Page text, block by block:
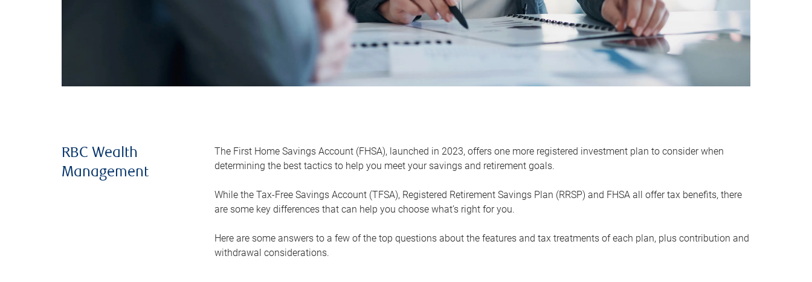
RBC Wealth
Management
The First Home Savings Account (FHSA), launched in 2023, offers one more registered investment plan to consider when
determining the best tactics to help you meet your savings and retirement goals.
While the Tax-Free Savings Account (TFSA), Registered Retirement Savings Plan (RRSP) and FHSA all offer tax benefits, there
are some key differences that can help you choose what’s right for you.
Here are some answers to a few of the top questions about the features and tax treatments of each plan, plus contribution and
withdrawal considerations.